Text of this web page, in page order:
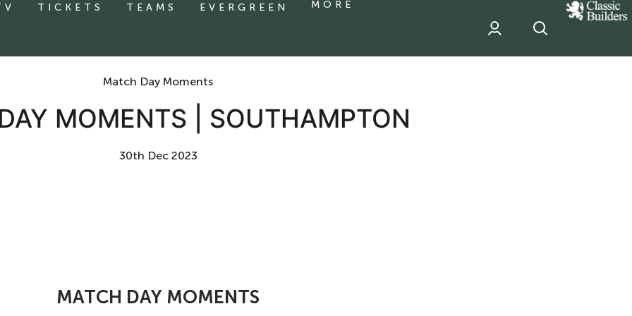
TICKETS TEAMS EVERGREEN MORE
classic
Builder
sponsor
Match Day Moments
MOMENTS | SOUTHAMPTON
30th Dec 2023
MATCH DAY MOMENTS